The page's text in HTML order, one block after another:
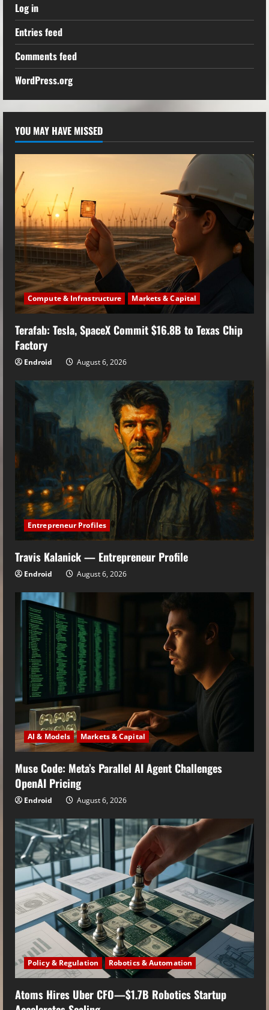
Log in
Entries feed
Comments feed
WordPress.org
YOU MAY HAVE MISSED
Compute & Infrastructure Markets & Capital
Terafab: Tesla, SpaceX Commit $16.8B to Texas Chip
Factory
Endroid August 6, 2026
Entrepreneur Profiles
Travis Kalanick — Entrepreneur Profile
Endroid August 6, 2026
AI & Models Markets & Capital
Muse Code: Meta’s Parallel AI Agent Challenges
OpenAI Pricing
Endroid August 6, 2026
Policy & Regulation Robotics & Automation
Atoms Hires Uber CFO—$1.7B Robotics Startup